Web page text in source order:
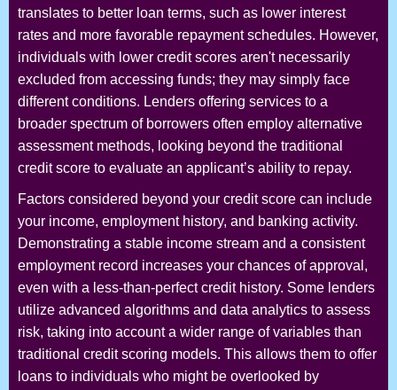
translates to better loan terms, such as lower interest
rates and more favorable repayment schedules. However,
individuals with lower credit scores aren't necessarily
excluded from accessing funds; they may simply face
different conditions. Lenders offering services to a
broader spectrum of borrowers often employ alternative
assessment methods, looking beyond the traditional
credit score to evaluate an applicant’s ability to repay.
Factors considered beyond your credit score can include
your income, employment history, and banking activity.
Demonstrating a stable income stream and a consistent
employment record increases your chances of approval,
even with a less-than-perfect credit history. Some lenders
utilize advanced algorithms and data analytics to assess
risk, taking into account a wider range of variables than
traditional credit scoring models. This allows them to offer
loans to individuals who might be overlooked by